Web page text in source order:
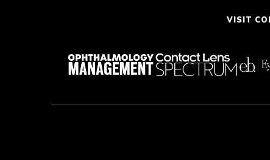
VISIT